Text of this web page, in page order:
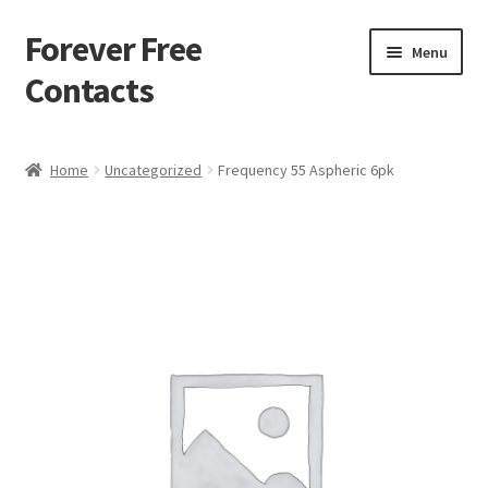
Skip
to
navigation
Skip
to
content
Forever Free
Contacts
Menu
Home Uncategorized Frequency 55 Aspheric 6pk